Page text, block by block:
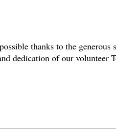
thanks to the
dedication of our volunteer